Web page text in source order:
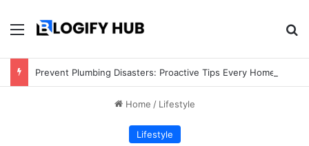
Menu
Home / Lifestyle
Lifestyle